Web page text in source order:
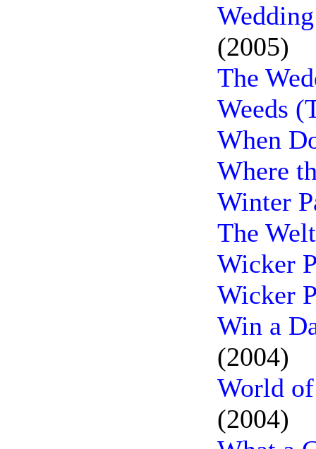
(2005)
The
Weeds
When
Where
Winter
The
Wicker
Wicker
Win a
(2004)
World
(2004)